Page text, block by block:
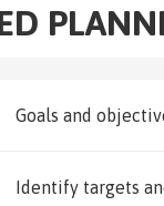
Goals and
Identify targets